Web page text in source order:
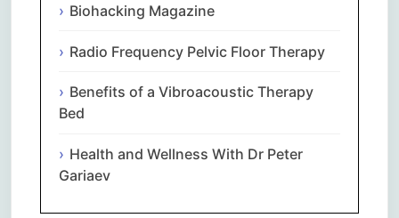
Biohacking Magazine
Radio Frequency Pelvic Floor Therapy
Benefits of a Vibroacoustic Therapy
Bed
Health and Wellness With Dr Peter
Gariaev